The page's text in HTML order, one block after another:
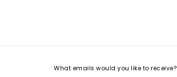
What emails would you like to receive?